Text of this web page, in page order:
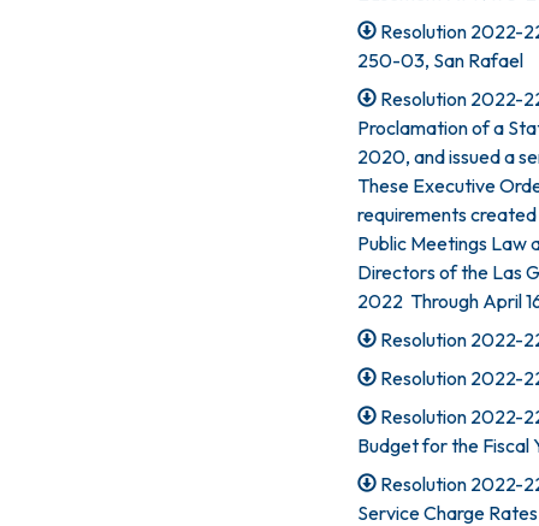
Resolution 2022-
250-03, San Rafael
Resolution 2022-
Proclamation of a
2020, and issued a
These Executive
requirements created
Public Meetings Law
Directors of the Las
2022 Through April
Resolution 2022-
Resolution 2022-
Resolution 2022-
Budget for the
Resolution 2022-
Service Charge